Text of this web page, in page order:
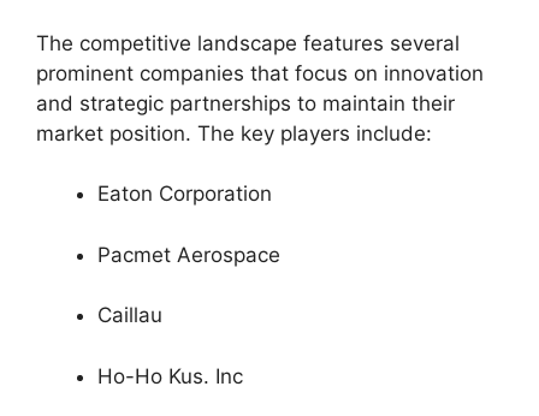
The competitive landscape features several
prominent companies that focus on innovation
and strategic partnerships to maintain their
market position. The key players include:
Eaton Corporation
Pacmet Aerospace
Caillau
Ho-Ho Kus. Inc